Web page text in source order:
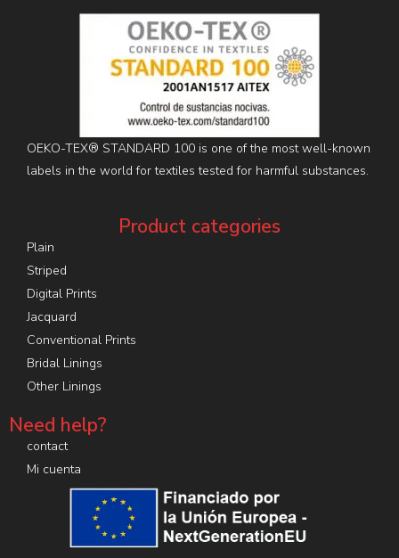
OEKO-TEX® STANDARD 100 is one of the most well-known
labels in the world for textiles tested for harmful substances.
Product categories
Plain
Striped
Digital Prints
Jacquard
Conventional Prints
Bridal Linings
Other Linings
Need help?
contact
Mi cuenta